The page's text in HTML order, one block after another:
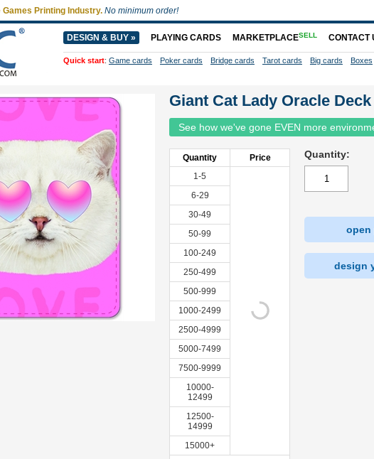
Giant Cat Lady Oracle Deck
See how we've gone EVEN more
Quantity
Price
1-5
6-29
30-49
50-99
100-249
250-499
500-999
1000-2499
2500-4999
5000-7499
7500-9999
10000-
12499
12500-
14999
15000+
Quantity:
open
design
Games Printing Industry. No minimum order!
DESIGN & BUY » PLAYING CARDS MARKETPLACESELL CONTACT
Quick start: Game cards Poker cards Bridge cards Tarot cards Big cards Boxes